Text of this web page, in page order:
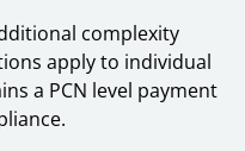
complexity
apply to individual
a PCN level payment